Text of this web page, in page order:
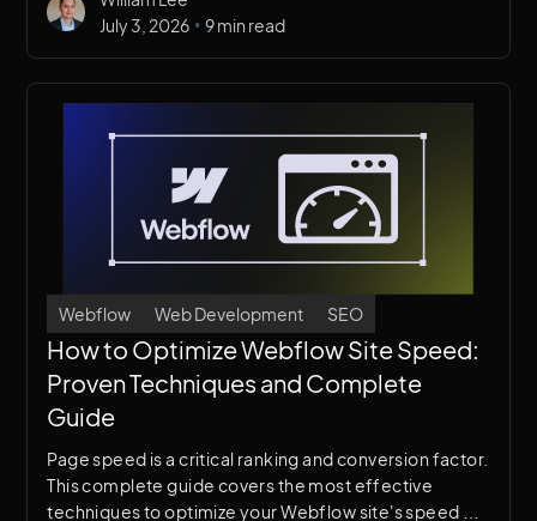
July 3, 2026 • 9 min read
Webflow Web Development SEO
How to Optimize Webflow Site Speed:
Proven Techniques and Complete
Guide
Page speed is a critical ranking and conversion factor.
This complete guide covers the most effective
techniques to optimize your Webflow site's speed —